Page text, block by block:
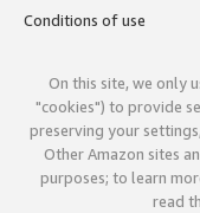
Conditions of use
On this site, we only
"cookies") to provide
preserving your
Other Amazon sites
purposes; to learn
read